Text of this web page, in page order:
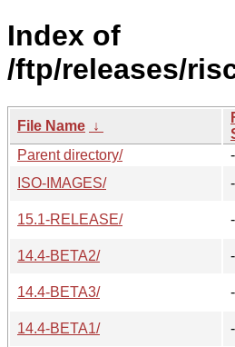
Index of
/ftp/releases/
File Name ↓
Parent directory/
-
ISO-IMAGES/
-
15.1-RELEASE/
-
14.4-BETA2/
-
14.4-BETA3/
-
14.4-BETA1/
-